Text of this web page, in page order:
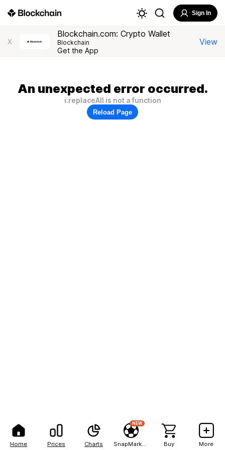
Home Prices Charts
NEW
Buy More
Sign In
X
Blockchain.com: Crypto Wallet
Blockchain
Get the App
View
An unexpected error occurred.
i.replaceAll is not a function
Reload Page